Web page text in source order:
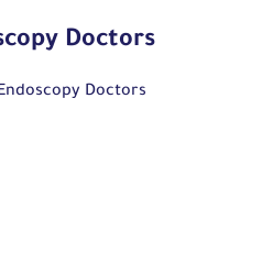
Doctors
Doctors